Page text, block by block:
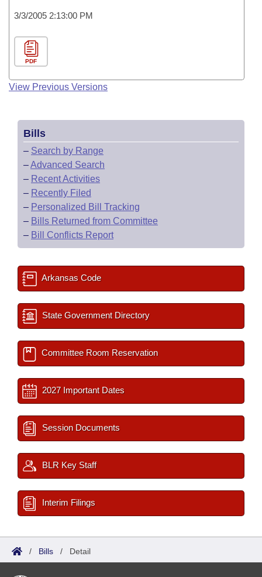
3/3/2005 2:13:00 PM
PDF
View Previous Versions
Bills
– Search by Range
–Advanced Search
– Recent Activities
– Recently Filed
– Personalized Bill Tracking
– Bills Returned from Committee
– Bill Conflicts Report
Arkansas Code
State Government Directory
Committee Room Reservation
2027 Important Dates
Session Documents
BLR Key Staff
Interim Filings
/ Bills / Detail